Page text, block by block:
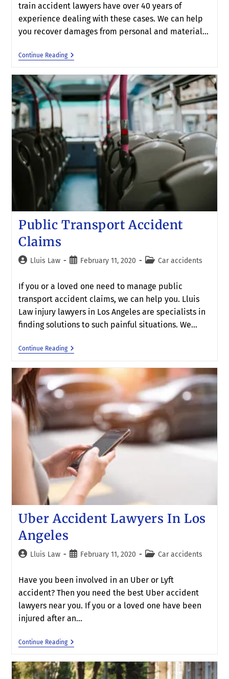
train accident lawyers have over 40 years of
experience dealing with these cases. We can help
you recover damages from personal and material…
Continue Reading
Public Transport Accident
Claims
Lluis Law February 11, 2020 Car accidents
If you or a loved one need to manage public
transport accident claims, we can help you. Lluis
Law injury lawyers in Los Angeles are specialists in
finding solutions to such painful situations. We…
Continue Reading
Uber Accident Lawyers In Los
Angeles
Lluis Law February 11, 2020 Car accidents
Have you been involved in an Uber or Lyft
accident? Then you need the best Uber accident
lawyers near you. If you or a loved one have been
injured after an…
Continue Reading